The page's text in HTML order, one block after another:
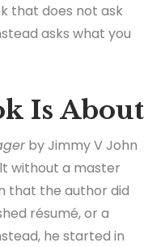
that does not ask
asks what you
Is About
by Jimmy V John
without a master
that the author did
résumé, or a
he started in